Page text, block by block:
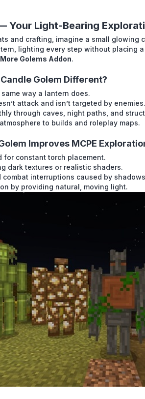
Your Light-Bearing
and crafting, imagine a small glowing
lighting every step without placing
More Golems Addon.
Golem Different?
way a lantern does.
attack and isn’t targeted by enemies.
through caves, night paths, and
to builds and roleplay maps.
Improves MCPE
for constant torch placement.
dark textures or realistic shaders.
combat interruptions caused by
by providing natural, moving light.